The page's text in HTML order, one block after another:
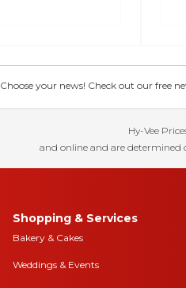
Choose your news! Check out our free
Hy-Vee
and online and are determined
Shopping & Services
Bakery & Cakes
Weddings & Events